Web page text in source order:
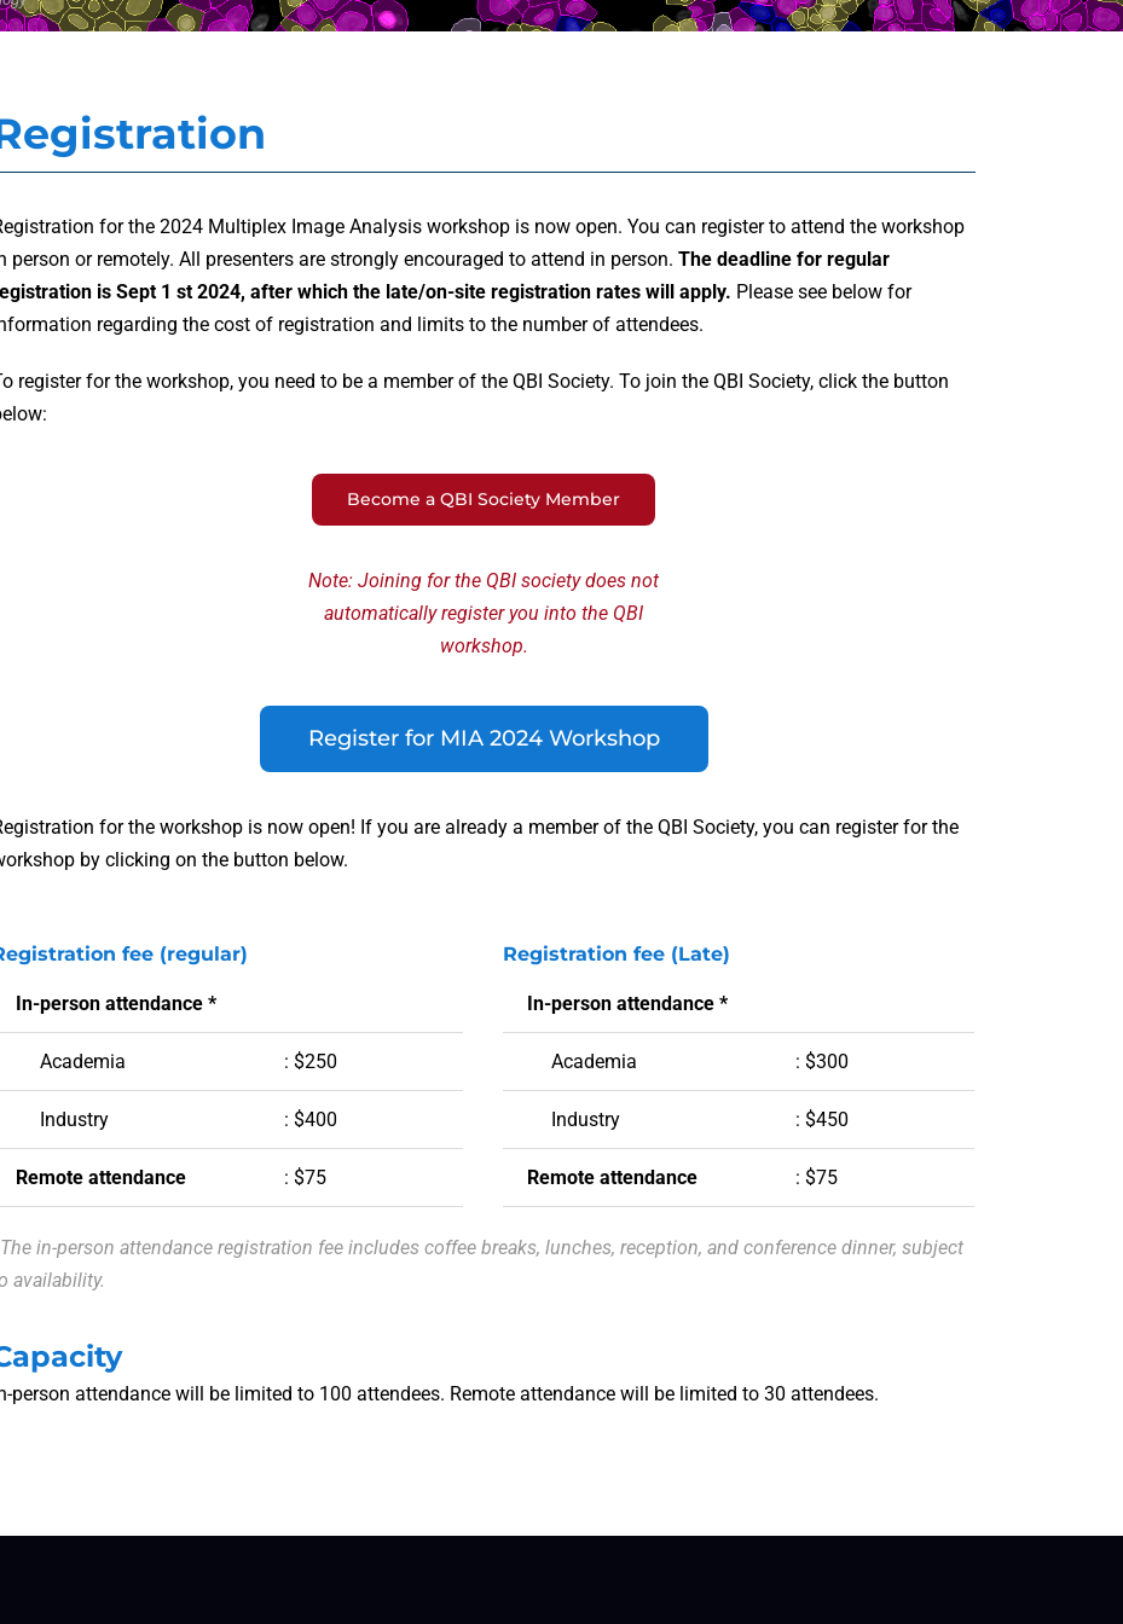
for the 2024 Multiplex Image Analysis workshop is now open. You can register to attend the workshop
person or remotely. All presenters are strongly encouraged to attend in person. The deadline for regular
is Sept 1 st 2024, after which the late/on-site registration rates will apply. Please see below for
regarding the cost of registration and limits to the number of attendees.
register for the workshop, you need to be a member of the QBI Society. To join the QBI Society, click the button
Become a QBI Society Member
Note: Joining for the QBI society does not
automatically register you into the QBI
workshop.
Register for MIA 2024 Workshop
for the workshop is now open! If you are already a member of the QBI Society, you can register for the
by clicking on the button below.
fee (regular)
In-person attendance *
Academia : $250
Industry : $400
Remote attendance : $75
Registration fee (Late)
In-person attendance *
Academia : $300
Industry : $450
Remote attendance : $75
in-person attendance registration fee includes coffee breaks, lunches, reception, and conference dinner, subject
availability.
person attendance will be limited to 100 attendees. Remote attendance will be limited to 30 attendees.